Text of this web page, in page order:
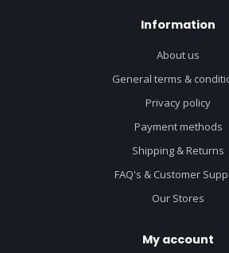
Information
About us
General terms &
Privacy policy
Payment methods
Shipping & Returns
FAQ's & Customer
Our Stores
My account